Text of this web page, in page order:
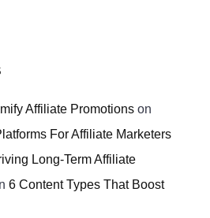
Affiliate Promotions on
For Affiliate Marketers
Long-Term Affiliate
6 Content Types That Boost